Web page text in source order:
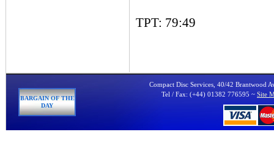
TPT: 79:49
BARGAIN OF THE
DAY
Compact Disc Services, 40/42 Brantwood
Tel / Fax: (+44) 01382 776595 ~ Site